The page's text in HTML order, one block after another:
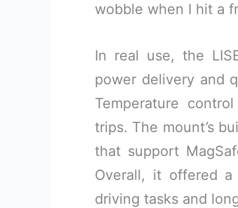
wobble when I hit a
In real use, the
power delivery and
Temperature
trips. The mount’s
that support
Overall, it offered
driving tasks and